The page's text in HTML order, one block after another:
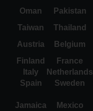
Oman
Pakistan
Taiwan
Thailand
Austria
Belgium
Finland
France
Italy
Netherlands
Spain
Sweden
Jamaica Mexico